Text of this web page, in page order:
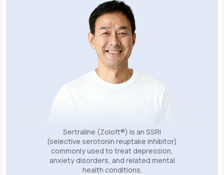
Sertraline (Zoloft®) is an SSRI
(selective serotonin reuptake inhibitor)
commonly used to treat depression,
anxiety disorders, and related mental
health conditions.